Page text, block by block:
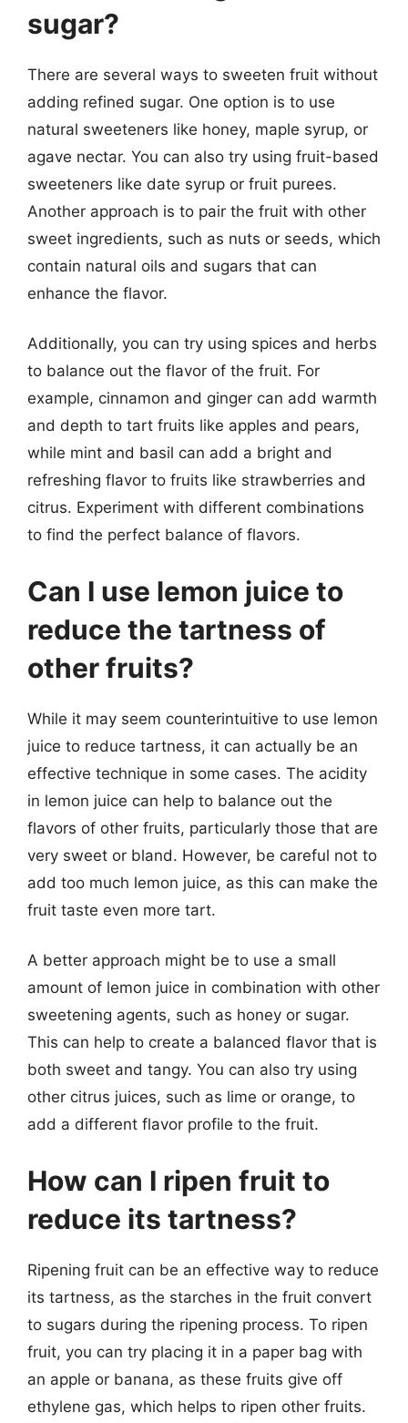
sugar?
There are several ways to sweeten fruit without
adding refined sugar. One option is to use
natural sweeteners like honey, maple syrup, or
agave nectar. You can also try using fruit-based
sweeteners like date syrup or fruit purees.
Another approach is to pair the fruit with other
sweet ingredients, such as nuts or seeds, which
contain natural oils and sugars that can
enhance the flavor.
Additionally, you can try using spices and herbs
to balance out the flavor of the fruit. For
example, cinnamon and ginger can add warmth
and depth to tart fruits like apples and pears,
while mint and basil can add a bright and
refreshing flavor to fruits like strawberries and
citrus. Experiment with different combinations
to find the perfect balance of flavors.
Can I use lemon juice to
reduce the tartness of
other fruits?
While it may seem counterintuitive to use lemon
juice to reduce tartness, it can actually be an
effective technique in some cases. The acidity
in lemon juice can help to balance out the
flavors of other fruits, particularly those that are
very sweet or bland. However, be careful not to
add too much lemon juice, as this can make the
fruit taste even more tart.
A better approach might be to use a small
amount of lemon juice in combination with other
sweetening agents, such as honey or sugar.
This can help to create a balanced flavor that is
both sweet and tangy. You can also try using
other citrus juices, such as lime or orange, to
add a different flavor profile to the fruit.
How can I ripen fruit to
reduce its tartness?
Ripening fruit can be an effective way to reduce
its tartness, as the starches in the fruit convert
to sugars during the ripening process. To ripen
fruit, you can try placing it in a paper bag with
an apple or banana, as these fruits give off
ethylene gas, which helps to ripen other fruits.